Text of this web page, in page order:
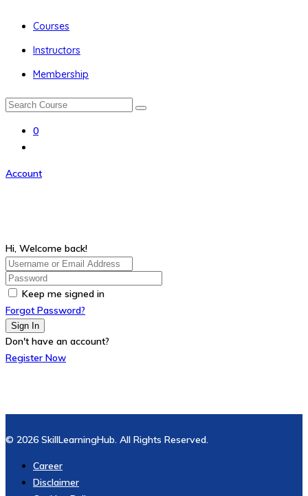
Courses
Instructors
Membership
0
Account
Hi, Welcome back!
Keep me signed in
Forgot Password?
Sign In
Don't have an account?
Register Now
© 2026 SkillLearningHub. All Rights Reserved.
Career
Disclaimer